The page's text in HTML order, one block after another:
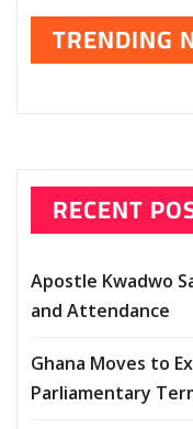
TRENDING
RECENT
Apostle Kwadwo
and Attendance
Ghana Moves to
Parliamentary